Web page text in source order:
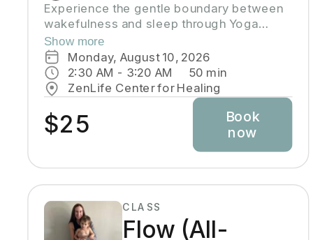
Experience the gentle boundary between
wakefulness and sleep through Yoga
Nidra, an ancient practice that brings deep
relaxation. In this peaceful space, your
body naturally finds balance while your
mind reaches the deepest layers of
consciousness. Crystal singing bowls and
healing sound vibrations will accompany
you, helping release tension throughout
your body. These soothing frequencies
wash over you as you rest, grow your
Show more
Monday, August 10, 2026
2:30 AM - 3:20 AM 50 min
ZenLife Center for Healing
$25 Book
now
CLASS
Flow (All-